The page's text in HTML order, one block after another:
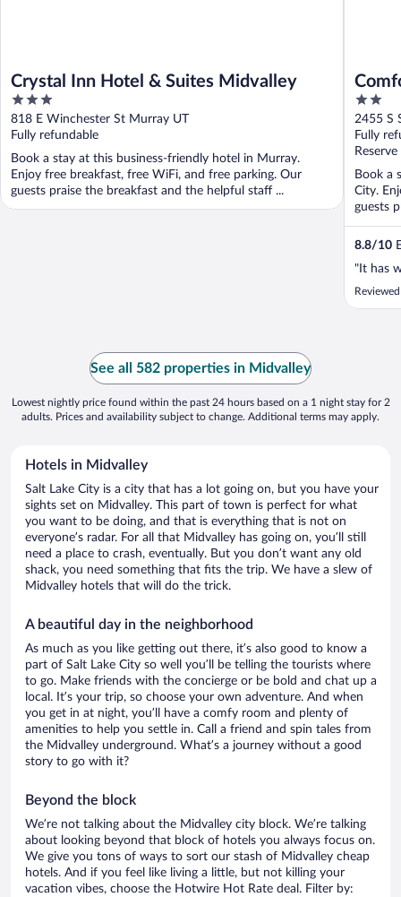
Crystal Inn Hotel & Suites Midvalley
3
out
of
5
818 E Winchester St Murray UT
Fully refundable
Book a stay at this business-friendly hotel in Murray.
Enjoy free breakfast, free WiFi, and free parking. Our
guests praise the breakfast and the helpful staff ...
I-15
2
out
of
5
2455 S
Fully
Book a
City.
guests
8.8/10
"It has
See all 582 properties in Midvalley
Lowest nightly price found within the past 24 hours based on a 1 night stay for 2
adults. Prices and availability subject to change. Additional terms may apply.
Hotels in Midvalley
Salt Lake City is a city that has a lot going on, but you have your
sights set on Midvalley. This part of town is perfect for what
you want to be doing, and that is everything that is not on
everyone’s radar. For all that Midvalley has going on, you’ll still
need a place to crash, eventually. But you don’t want any old
shack, you need something that fits the trip. We have a slew of
Midvalley hotels that will do the trick.
A beautiful day in the neighborhood
As much as you like getting out there, it’s also good to know a
part of Salt Lake City so well you’ll be telling the tourists where
to go. Make friends with the concierge or be bold and chat up a
local. It’s your trip, so choose your own adventure. And when
you get in at night, you’ll have a comfy room and plenty of
amenities to help you settle in. Call a friend and spin tales from
the Midvalley underground. What’s a journey without a good
story to go with it?
Beyond the block
We’re not talking about the Midvalley city block. We’re talking
about looking beyond that block of hotels you always focus on.
We give you tons of ways to sort our stash of Midvalley cheap
hotels. And if you feel like living a little, but not killing your
vacation vibes, choose the Hotwire Hot Rate deal. Filter by: